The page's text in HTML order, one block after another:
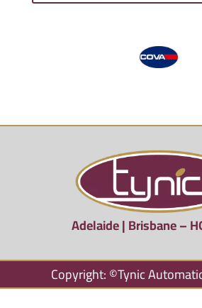
Adelaide | Brisbane –
Copyright: ©Tynic